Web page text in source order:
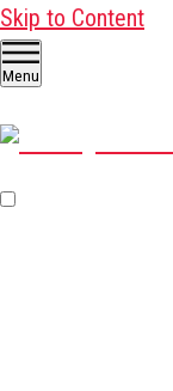
Skip to Content
Menu